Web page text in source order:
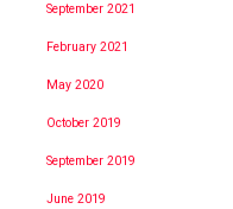
September 2021
February 2021
May 2020
October 2019
September 2019
June 2019